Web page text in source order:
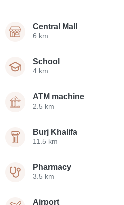
Central Mall
6 km
School
4 km
ATM machine
2.5 km
Burj Khalifa
11.5 km
Pharmacy
3.5 km
Airport